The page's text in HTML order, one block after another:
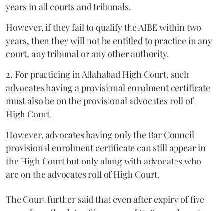
years in all courts and tribunals.
However, if they fail to qualify the AIBE within two
years, then they will not be entitled to practice in any
court, any tribunal or any other authority.
2. For practicing in Allahabad High Court, such
advocates having a provisional enrolment certificate
must also be on the provisional advocates roll of
High Court.
However, advocates having only the Bar Council
provisional enrolment certificate can still appear in
the High Court but only along with advocates who
are on the advocates roll of High Court.
The Court further said that even after expiry of five